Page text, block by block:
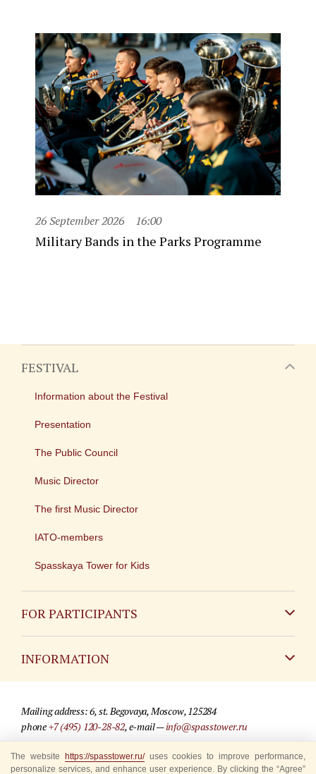
26 September 2026 16:00
Military Bands in the Parks Programme
FESTIVAL
Information about the Festival
Presentation
The Public Council
Music Director
The first Music Director
IATO-members
Spasskaya Tower for Kids
FOR PARTICIPANTS
INFORMATION
For media partners
Mailing address: 6, st. Begovaya, Moscow, 125284
phone+7 (495) 120-28-82, e-mail —info@spasstower.ru
© 2009-2025 Official website of the “Spasskaya Tower” Festival
The website https://spasstower.ru/uses cookies to improve performance,
personalize services, and enhance user experience. By clicking the “Agree”